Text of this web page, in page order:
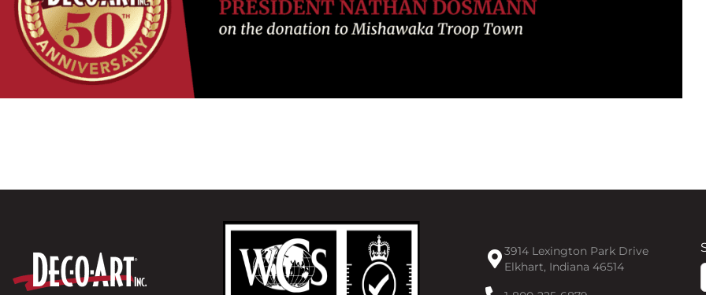
3914 Lexington Park Drive
Elkhart, Indiana 46514